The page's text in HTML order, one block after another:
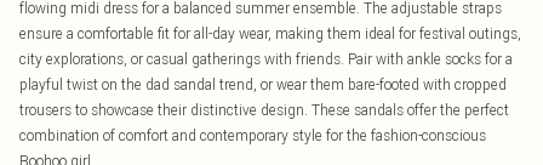
flowing midi dress for a balanced summer ensemble. The adjustable straps
ensure a comfortable fit for all-day wear, making them ideal for festival outings,
city explorations, or casual gatherings with friends. Pair with ankle socks for a
playful twist on the dad sandal trend, or wear them bare-footed with cropped
trousers to showcase their distinctive design. These sandals offer the perfect
combination of comfort and contemporary style for the fashion-conscious
Boohoo girl.